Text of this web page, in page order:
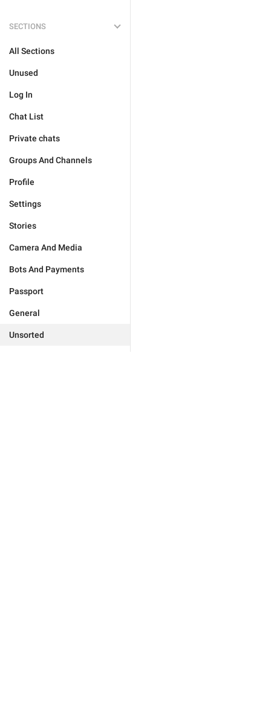
SECTIONS
All Sections
Unused
Log In
Chat List
Private chats
Groups And Channels
Profile
Settings
Stories
Camera And Media
Bots And Payments
Passport
General
Unsorted